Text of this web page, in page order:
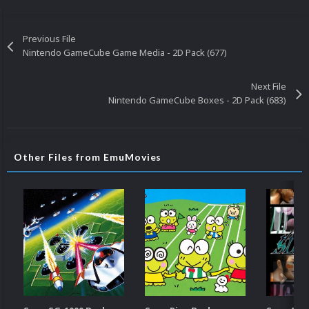
Previous File
Nintendo GameCube Game Media - 2D Pack (677)
Next File
Nintendo GameCube Boxes - 2D Pack (683)
Other Files from EmuMovies